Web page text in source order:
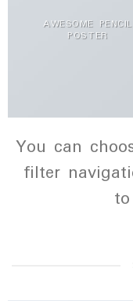
AWESOME PENCIL
POSTER
You can
filter